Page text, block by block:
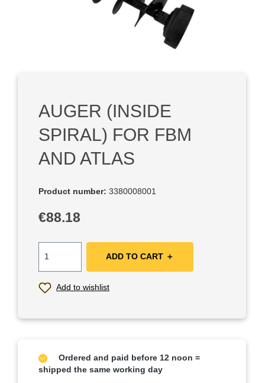
AUGER (INSIDE
SPIRAL) FOR FBM
AND ATLAS
Product number: 3380008001
Regular price:
€88.18
ADD TO CART ＋
Add to wishlist
Ordered and paid before 12 noon =
shipped the same working day